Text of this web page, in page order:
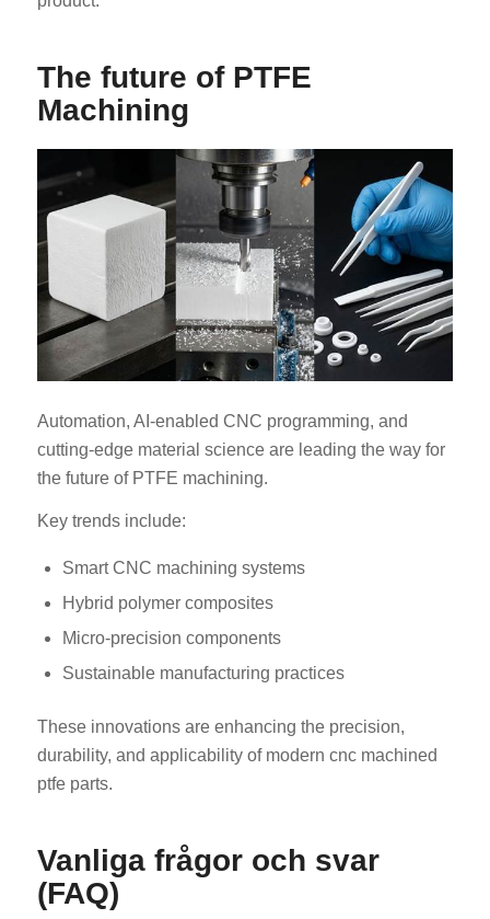
The future of PTFE
Machining
Automation, AI-enabled CNC programming, and
cutting-edge material science are leading the way for
the future of PTFE machining.
Key trends include:
Smart CNC machining systems
Hybrid polymer composites
Micro-precision components
Sustainable manufacturing practices
These innovations are enhancing the precision,
durability, and applicability of modern cnc machined
ptfe parts.
Vanliga frågor och svar
(FAQ)